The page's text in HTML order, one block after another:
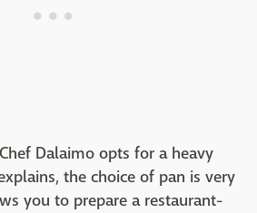
Dalaimo opts for a heavy
the choice of pan is very
you to prepare a restaurant-